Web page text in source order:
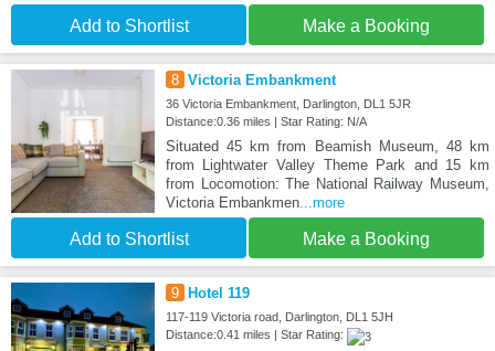
Add to Shortlist Make a Booking
8 Victoria Embankment
36 Victoria Embankment, Darlington, DL1 5JR
Distance:0.36 miles | Star Rating: N/A
Situated 45 km from Beamish Museum, 48 km
from Lightwater Valley Theme Park and 15 km
from Locomotion: The National Railway Museum,
Victoria Embankmen...more
Add to Shortlist Make a Booking
9 Hotel 119
117-119 Victoria road, Darlington, DL1 5JH
Distance:0.41 miles | Star Rating: